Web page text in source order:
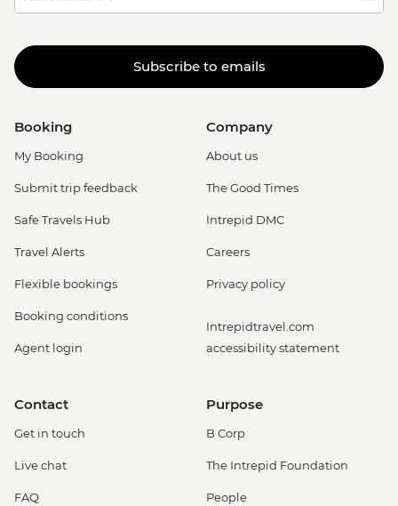
Subscribe to emails
Booking
My Booking
Submit trip feedback
Safe Travels Hub
Travel Alerts
Flexible bookings
Booking conditions
Agent login
Company
About us
The Good Times
Intrepid DMC
Careers
Privacy policy
Intrepidtravel.com
accessibility statement
Contact
Get in touch
Live chat
FAQ
Purpose
B Corp
The Intrepid Foundation
People